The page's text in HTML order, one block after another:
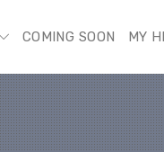
COMING SOON MY